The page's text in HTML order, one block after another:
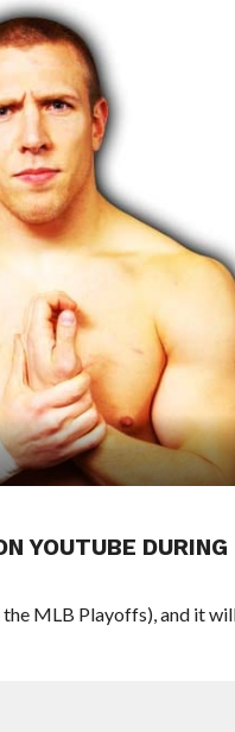
YOUTUBE DURING
the MLB Playoffs), and it